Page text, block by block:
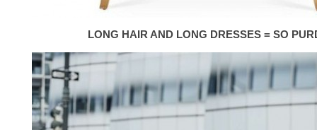
LONG HAIR AND LONG DRESSES = SO